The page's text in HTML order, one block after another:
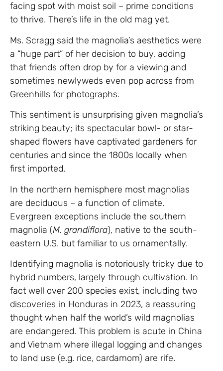
facing spot with moist soil – prime conditions
to thrive. There’s life in the old mag yet.
Ms. Scragg said the magnolia’s aesthetics were
a “huge part” of her decision to buy, adding
that friends often drop by for a viewing and
sometimes newlyweds even pop across from
Greenhills for photographs.
This sentiment is unsurprising given magnolia’s
striking beauty; its spectacular bowl- or star-
shaped flowers have captivated gardeners for
centuries and since the 1800s locally when
first imported.
In the northern hemisphere most magnolias
are deciduous – a function of climate.
Evergreen exceptions include the southern
magnolia (M. grandiflora), native to the south-
eastern U.S. but familiar to us ornamentally.
Identifying magnolia is notoriously tricky due to
hybrid numbers, largely through cultivation. In
fact well over 200 species exist, including two
discoveries in Honduras in 2023, a reassuring
thought when half the world’s wild magnolias
are endangered. This problem is acute in China
and Vietnam where illegal logging and changes
to land use (e.g. rice, cardamom) are rife.